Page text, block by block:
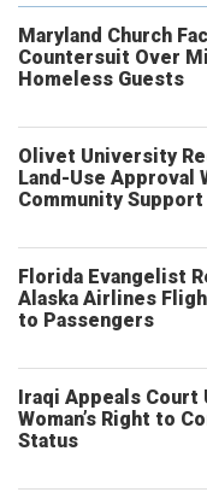
Maryland Church
Countersuit Over
Homeless Guests
Olivet University
Land-Use Approval
Community Support
Florida Evangelist
Alaska Airlines
to Passengers
Iraqi Appeals Court
Woman’s Right to
Status